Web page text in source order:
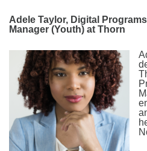
Adele Taylor, Digital
Manager (Youth) at Thorn